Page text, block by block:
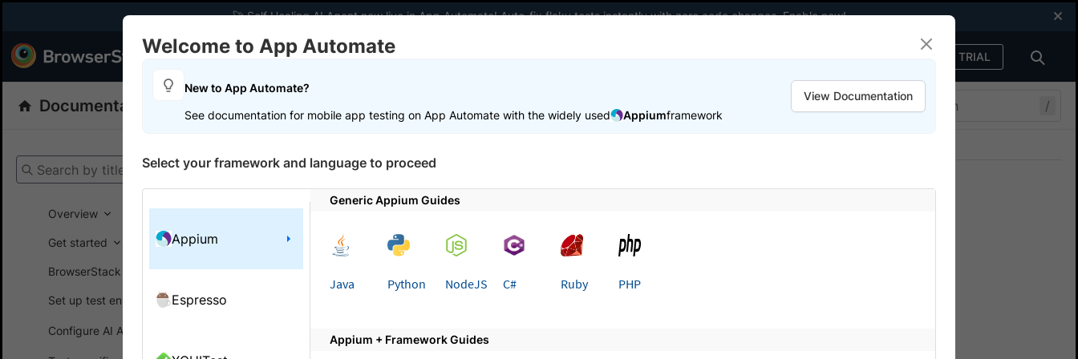
🚀 Self Healing AI Agent now live in App Automate! Auto-fix flaky tests instantly with zero code changes.Enable now!
Products Developers FREE TRIAL
Documentation /
Search by title
Overview
Get started
BrowserStack SDK
Set up test environment
Configure AI Agents
App Automate Integrations
On this page
Inspect your app elements and interact with them on the BrowserStack device cloud
Welcome to App Automate
New to App Automate?
See documentation for mobile app testing on App Automate with the widely used
Appiumframework
View Documentation
Select your framework and language to proceed
Appium
Espresso
Generic Appium Guides
Java Python NodeJS C# Ruby PHP
Appium + Framework Guides